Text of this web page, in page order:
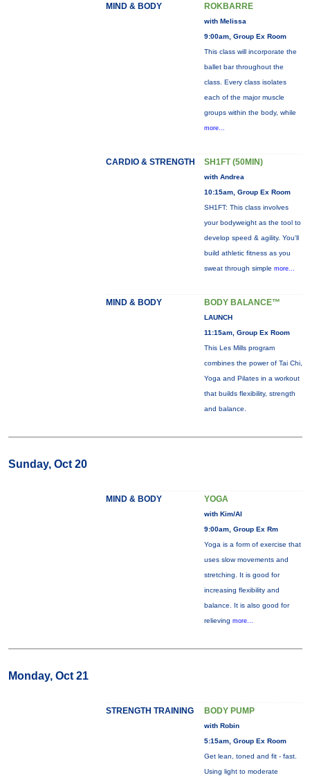
MIND & BODY ROKBARRE
with Melissa
9:00am, Group Ex Room
This class will incorporate the
ballet bar throughout the
class. Every class isolates
each of the major muscle
groups within the body, while
more...
CARDIO & STRENGTH SH1FT (50MIN)
with Andrea
10:15am, Group Ex Room
SH1FT: This class involves
your bodyweight as the tool to
develop speed & agility. You'll
build athletic fitness as you
sweat through simple more...
MIND & BODY BODY BALANCE™
LAUNCH
11:15am, Group Ex Room
This Les Mills program
combines the power of Tai Chi,
Yoga and Pilates in a workout
that builds flexibility, strength
and balance.
Sunday, Oct 20
MIND & BODY YOGA
with Kim/Al
9:00am, Group Ex Rm
Yoga is a form of exercise that
uses slow movements and
stretching. It is good for
increasing flexibility and
balance. It is also good for
relieving more...
Monday, Oct 21
STRENGTH TRAINING BODY PUMP
with Robin
5:15am, Group Ex Room
Get lean, toned and fit - fast.
Using light to moderate